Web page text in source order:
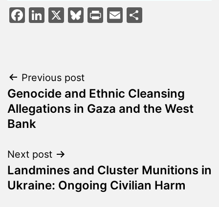
Facebook
LinkedIn
X Bluesky
PrintEmail
Post
navigation
Previous post
Genocide and Ethnic Cleansing
Allegations in Gaza and the West
Bank
Next post
Landmines and Cluster Munitions in
Ukraine: Ongoing Civilian Harm